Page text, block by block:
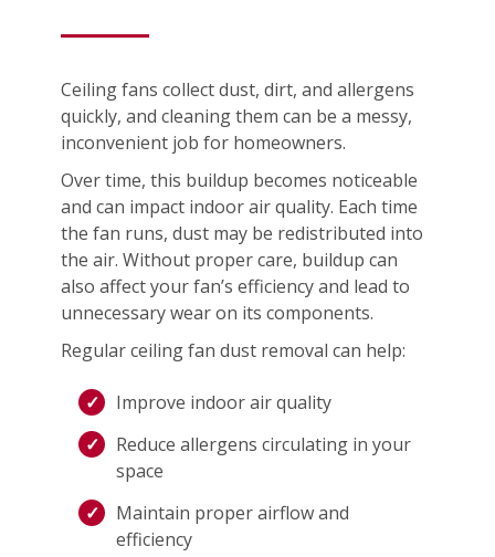
Ceiling fans collect dust, dirt, and allergens
quickly, and cleaning them can be a messy,
inconvenient job for homeowners.
Over time, this buildup becomes noticeable
and can impact indoor air quality. Each time
the fan runs, dust may be redistributed into
the air. Without proper care, buildup can
also affect your fan’s efficiency and lead to
unnecessary wear on its components.
Regular ceiling fan dust removal can help:
Improve indoor air quality
Reduce allergens circulating in your
space
Maintain proper airflow and
efficiency